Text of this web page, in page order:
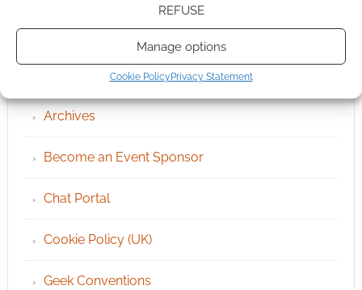
REFUSE
Manage options
Cookie Policy Privacy Statement
QUICK LINKS
Archives
Become an Event Sponsor
Chat Portal
Cookie Policy (UK)
Geek Conventions